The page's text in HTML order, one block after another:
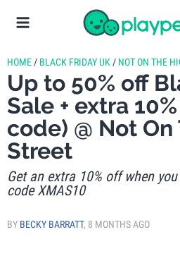
HOME / BLACK FRIDAY UK / NOT ON THE
Up to 50% off
Sale + extra
code) @ Not
Street
Get an extra 10% off when
code XMAS10
BY BECKY BARRATT, 8 MONTHS AGO